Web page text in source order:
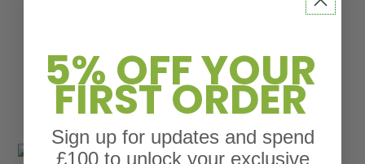
Blackburn,Burnley, Clitheroe,Preston Skipton
further afield.
5% OFF YOUR
FIRST ORDER
Sign up for updates and spend
£100 to unlock your exclusive